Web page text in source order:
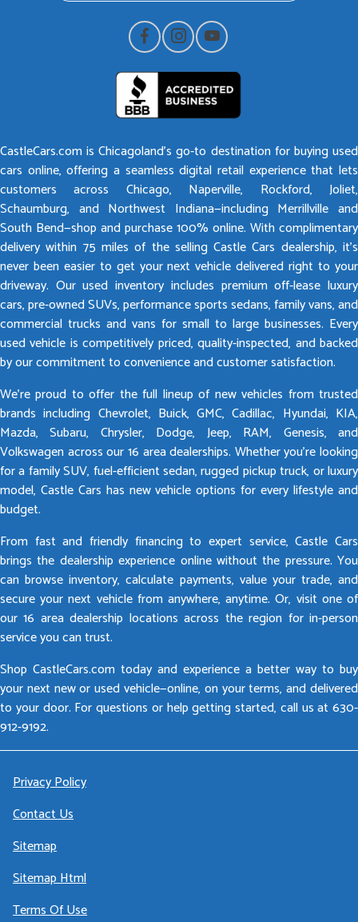
CastleCars.com is Chicagoland’s go-to destination for buying used
cars online, offering a seamless digital retail experience that lets
customers across Chicago, Naperville, Rockford, Joliet,
Schaumburg, and Northwest Indiana—including Merrillville and
South Bend—shop and purchase 100% online. With complimentary
delivery within 75 miles of the selling Castle Cars dealership, it’s
never been easier to get your next vehicle delivered right to your
driveway. Our used inventory includes premium off-lease luxury
cars, pre-owned SUVs, performance sports sedans, family vans, and
commercial trucks and vans for small to large businesses. Every
used vehicle is competitively priced, quality-inspected, and backed
by our commitment to convenience and customer satisfaction.
We’re proud to offer the full lineup of new vehicles from trusted
brands including Chevrolet, Buick, GMC, Cadillac, Hyundai, KIA,
Mazda, Subaru, Chrysler, Dodge, Jeep, RAM, Genesis, and
Volkswagen across our 16 area dealerships. Whether you’re looking
for a family SUV, fuel-efficient sedan, rugged pickup truck, or luxury
model, Castle Cars has new vehicle options for every lifestyle and
budget.
From fast and friendly financing to expert service, Castle Cars
brings the dealership experience online without the pressure. You
can browse inventory, calculate payments, value your trade, and
secure your next vehicle from anywhere, anytime. Or, visit one of
our 16 area dealership locations across the region for in-person
service you can trust.
Shop CastleCars.com today and experience a better way to buy
your next new or used vehicle—online, on your terms, and delivered
to your door. For questions or help getting started, call us at 630-
912-9192.
Privacy Policy
Contact Us
Sitemap
Sitemap Html
Terms Of Use